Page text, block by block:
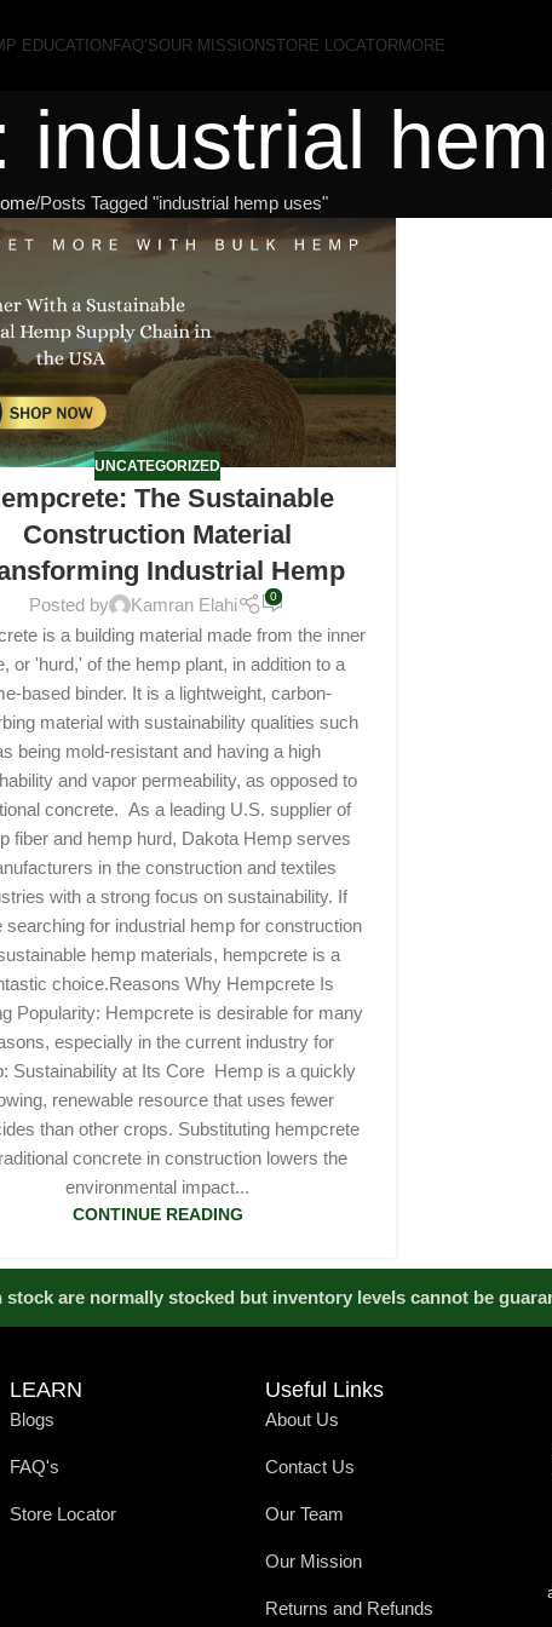
EDUCATION FAQ’SOUR MISSION STORE LOCATORMORE
industrial
Posts Tagged "industrial hemp uses"
UNCATEGORIZED
The Sustainable
Construction Material
Industrial Hemp
Posted by Kamran Elahi 0
is a building material made from the inner
or 'hurd,' of the hemp plant, in addition to a
based binder. It is a lightweight, carbon-
material with sustainability qualities such
being mold-resistant and having a high
and vapor permeability, as opposed to
concrete. As a leading U.S. supplier of
fiber and hemp hurd, Dakota Hemp serves
in the construction and textiles
with a strong focus on sustainability. If
searching for industrial hemp for construction
hemp materials, hempcrete is a
choice.Reasons Why Hempcrete Is
Popularity: Hempcrete is desirable for many
especially in the current industry for
Sustainability at Its Core Hemp is a quickly
renewable resource that uses fewer
than other crops. Substituting hempcrete
concrete in construction lowers the
environmental impact...
CONTINUE READING
are normally stocked but inventory levels cannot be
LEARN
Blogs
FAQ's
Store Locator
Useful Links
About Us
Contact Us
Our Team
Our Mission
Returns and Refunds